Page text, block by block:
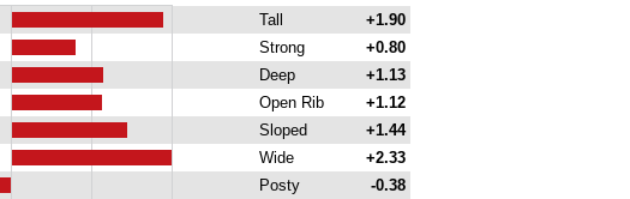
Tall
+1.90
Strong
+0.80
Deep
+1.13
Open Rib
+1.12
Sloped
+1.44
Wide
+2.33
Posty -0.38